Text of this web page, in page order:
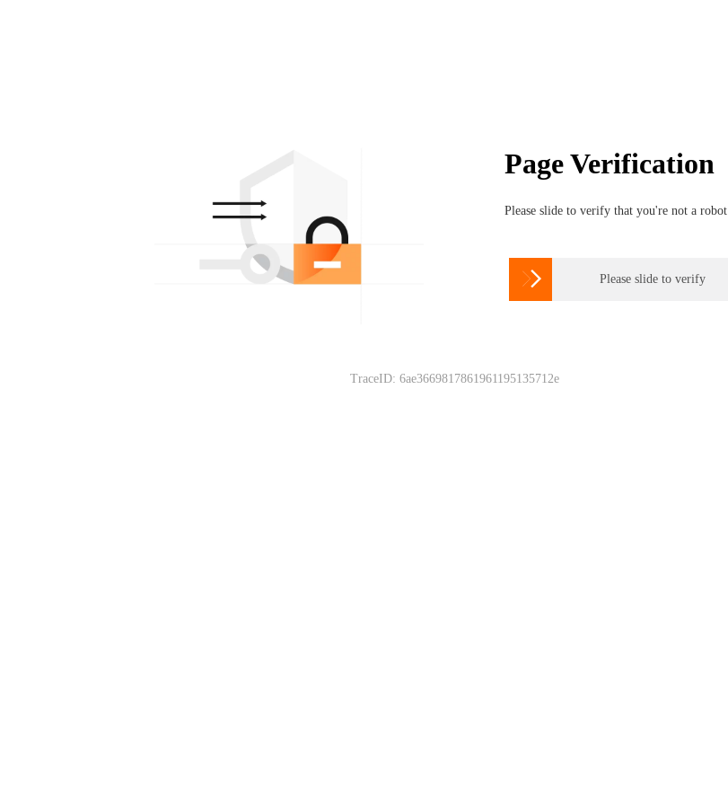
Page Verification
Please slide to verify that you're not a robot
 Please slide to verify
TraceID: 6ae3669817861961195135712e